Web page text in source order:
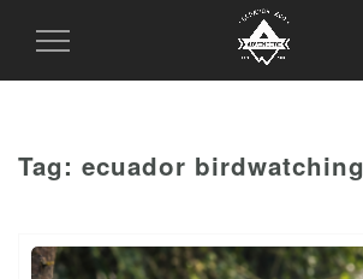
Toggle
Tag: ecuador birdwatching